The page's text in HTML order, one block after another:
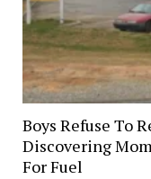
Boys Refuse To
Discovering
For Fuel